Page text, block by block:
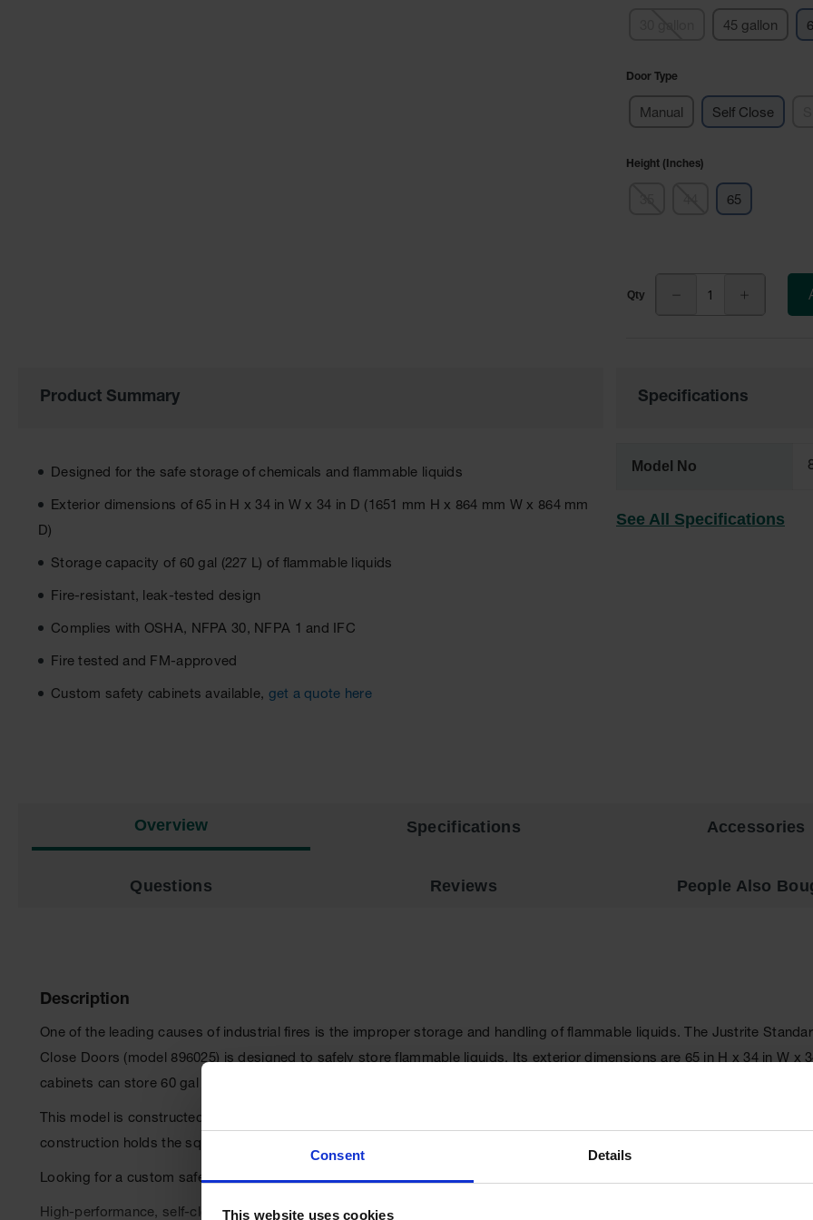
Consent Details
This website uses cookies
45 gallon
Door Type
Manual Self Close
Height (Inches)
65
Product Summary
Designed for the safe storage of chemicals and flammable liquids
Exterior dimensions of 65 in H x 34 in W x 34 in D (1651 mm H x 864 mm W x 864 mm
D)
Storage capacity of 60 gal (227 L) of flammable liquids
Fire-resistant, leak-tested design
Complies with OSHA, NFPA 30, NFPA 1 and IFC
Fire tested and FM-approved
Custom safety cabinets available, get a quote here
Specifications
Model No
See All Specifications
Overview Specifications Accessories
Questions Reviews People Also
Description
One of the leading causes of industrial fires is the improper storage and handling of flammable liquids. The Justrite
Close Doors (model 896025) is designed to safely store flammable liquids. Its exterior dimensions are 65 in H x 34 in W x
cabinets can store 60 gal (227 L) of flammable liquids.
This model is constructed with a sturdy 18-gauge (1-mm) thick steel double-wall, with 1.5 in (38 mm) of insulating air
construction holds the squareness of the unit for a longer life and offers greater protection in a fire since air gaps are
Looking for a custom safety cabinet?Request a quote herefor your storage requirements.
High-performance, self-closing doors open to 140 degrees. A patented, concealed self-close mechanism provides